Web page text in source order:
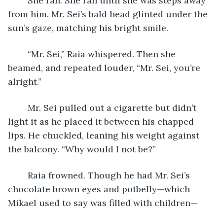
from him. Mr. Sei’s bald head glinted under the
sun’s gaze, matching his bright smile.
beamed, and repeated louder, “Mr. Sei, you’re
alright.”
light it as he placed it between his chapped
lips. He chuckled, leaning his weight against
the balcony. “Why would I not be?”
chocolate brown eyes and potbelly—which
Mikael used to say was filled with children—